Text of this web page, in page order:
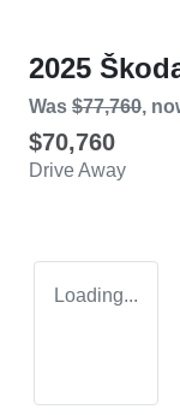
2025
Was $77,760,
$70,760
Drive Away
Loading...